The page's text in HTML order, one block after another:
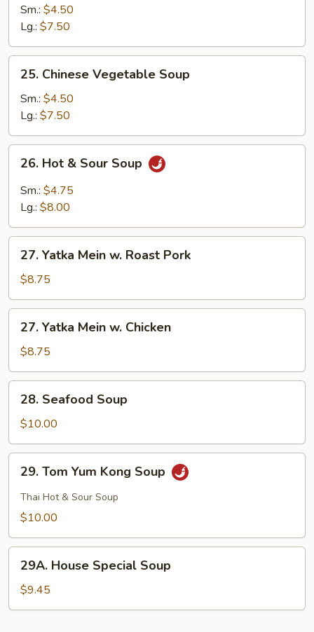
Drop
Soup
Sm.: $4.50
Lg.: $7.50
Chinese
Vegetable
Soup
25. Chinese Vegetable Soup
Sm.: $4.50
Lg.: $7.50
Hot
Sour
26. Hot & Sour Soup
Sm.: $4.75
Lg.: $8.00
Yatka
Mein
w.
Roast
Pork
27. Yatka Mein w. Roast Pork
$8.75
Yatka
Mein
w.
Chicken
27. Yatka Mein w. Chicken
$8.75
Seafood
Soup
28. Seafood Soup
$10.00
Tom
Yum
Kong
29. Tom Yum Kong Soup
Thai Hot & Sour Soup
$10.00
House
Special
Soup
29A. House Special Soup
$9.45